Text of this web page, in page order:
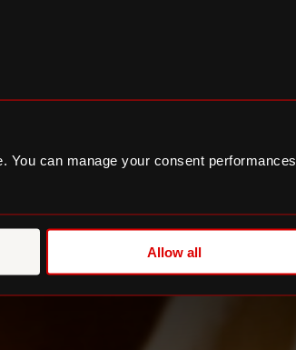
You can manage your consent performances
Allow all